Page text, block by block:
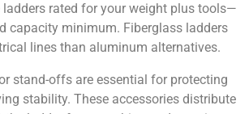
ladders rated for your weight plus tools—
capacity minimum. Fiberglass ladders
lines than aluminum alternatives.
stand-offs are essential for protecting
stability. These accessories distribute